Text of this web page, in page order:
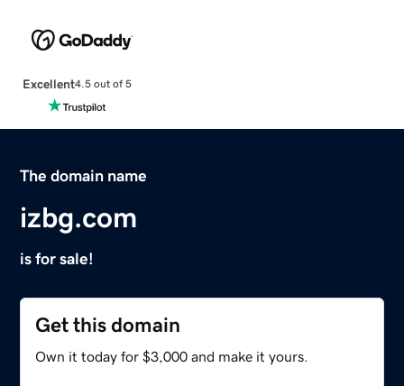
Excellent4.5 out of 5
The domain name
izbg.com
is for sale!
Get this domain
Own it today for $3,000 and make it yours.